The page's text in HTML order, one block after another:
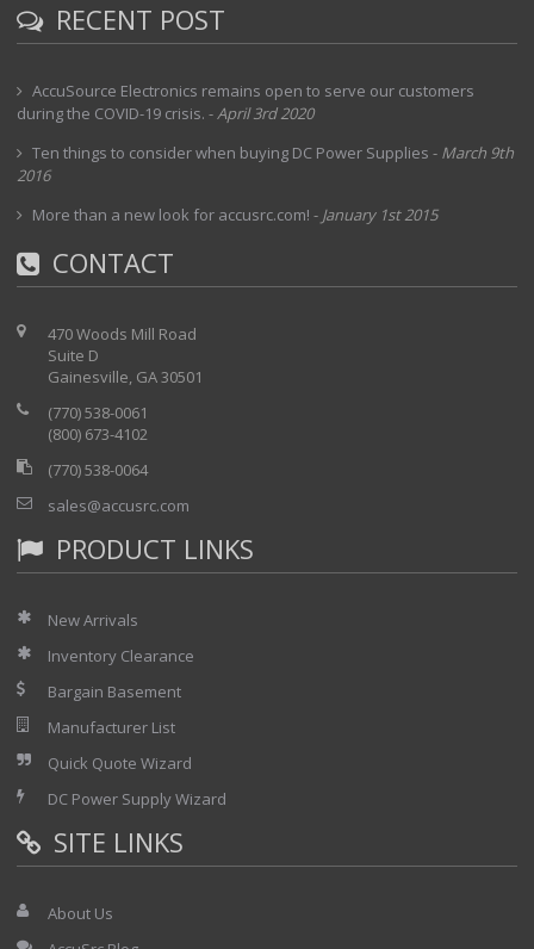
RECENT POST
AccuSource Electronics remains open to serve our customers
during the COVID-19 crisis. -April 3rd 2020
Ten things to consider when buying DC Power Supplies - March 9th
2016
More than a new look for accusrc.com! - January 1st 2015
CONTACT
470 Woods Mill Road
Suite D
Gainesville, GA 30501
(770) 538-0061
(800) 673-4102
(770) 538-0064
sales@accusrc.com
PRODUCT LINKS
New Arrivals
Inventory Clearance
Bargain Basement
Manufacturer List
Quick Quote Wizard
DC Power Supply Wizard
SITE LINKS
About Us